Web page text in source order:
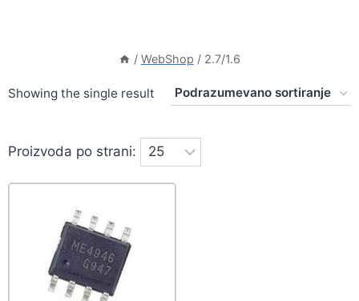
/ WebShop / 2.7/1.6
Showing the single result
Proizvoda po strani: